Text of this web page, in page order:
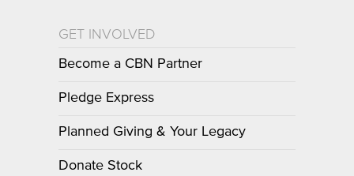
GET INVOLVED
Become a CBN Partner
Pledge Express
Planned Giving & Your Legacy
Donate Stock